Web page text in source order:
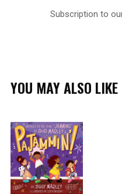
Subscription to
YOU MAY ALSO LIKE